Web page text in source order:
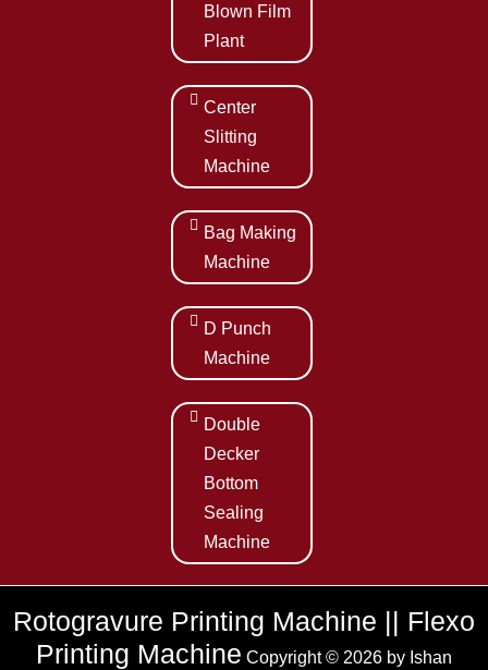
Blown Film
Plant
Center
Slitting
Machine
Bag Making
Machine
D Punch
Machine
Double
Decker
Bottom
Sealing
Machine
Rotogravure Printing Machine || Flexo
Printing Machine Copyright © 2026 by Ishan